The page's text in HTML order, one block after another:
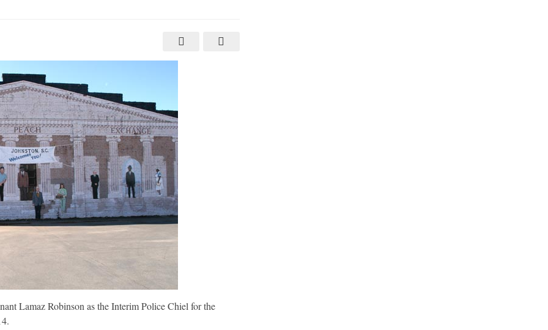
Lamaz Robinson as the Interim Police Chiel for the